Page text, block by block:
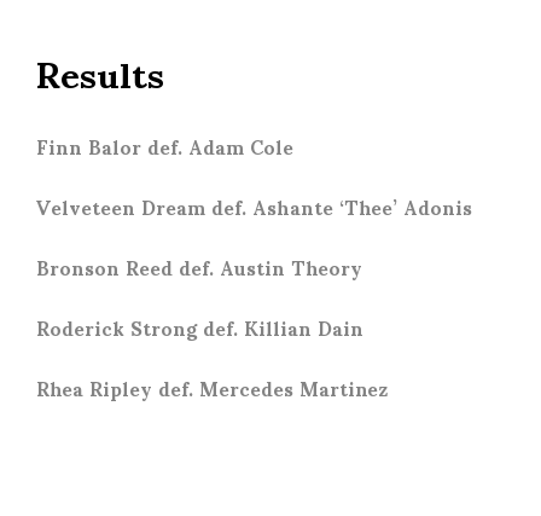
Results
Finn Balor def. Adam Cole
Velveteen Dream def. Ashante ‘Thee’ Adonis
Bronson Reed def. Austin Theory
Roderick Strong def. Killian Dain
Rhea Ripley def. Mercedes Martinez